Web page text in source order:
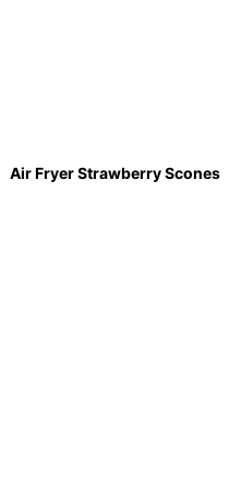
Air Fryer Strawberry Scones